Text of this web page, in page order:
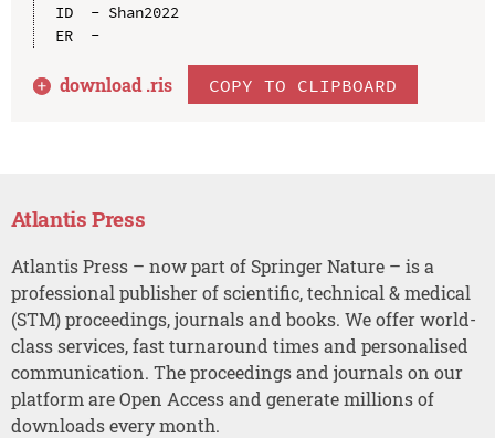
ID  - Shan2022
ER  -
download .ris COPY TO CLIPBOARD
Atlantis Press
Atlantis Press – now part of Springer Nature – is a
professional publisher of scientific, technical & medical
(STM) proceedings, journals and books. We offer world-
class services, fast turnaround times and personalised
communication. The proceedings and journals on our
platform are Open Access and generate millions of
downloads every month.